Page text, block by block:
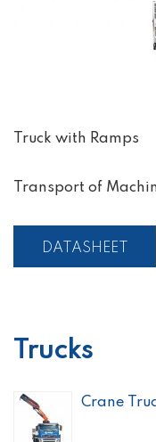
Truck with Ramps
Transport of
DATASHEET
Trucks
Crane